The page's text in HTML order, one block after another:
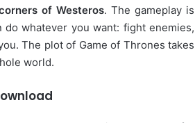
of Westeros. The gameplay is
whatever you want: fight enemies,
The plot of Game of Thrones takes
world.